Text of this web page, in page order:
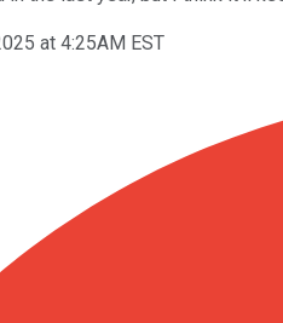
at 4:25AM EST